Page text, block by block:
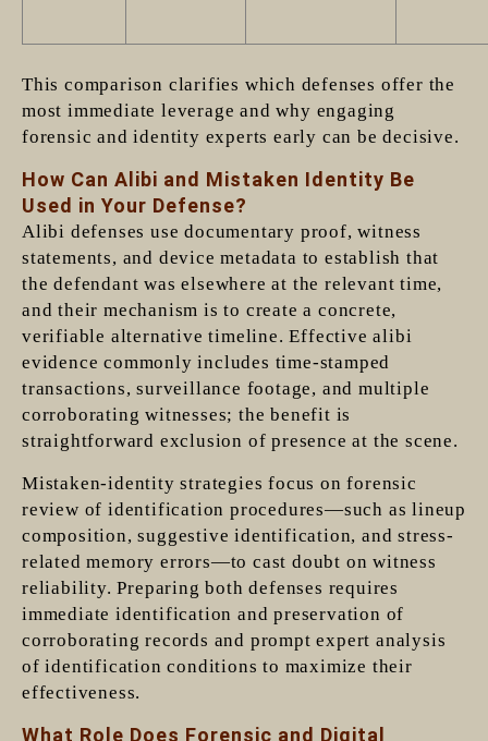
This comparison clarifies which defenses offer the
most immediate leverage and why engaging
forensic and identity experts early can be decisive.
How Can Alibi and Mistaken Identity Be
Used in Your Defense?
Alibi defenses use documentary proof, witness
statements, and device metadata to establish that
the defendant was elsewhere at the relevant time,
and their mechanism is to create a concrete,
verifiable alternative timeline. Effective alibi
evidence commonly includes time-stamped
transactions, surveillance footage, and multiple
corroborating witnesses; the benefit is
straightforward exclusion of presence at the scene.
Mistaken-identity strategies focus on forensic
review of identification procedures—such as lineup
composition, suggestive identification, and stress-
related memory errors—to cast doubt on witness
reliability. Preparing both defenses requires
immediate identification and preservation of
corroborating records and prompt expert analysis
of identification conditions to maximize their
effectiveness.
What Role Does Forensic and Digital